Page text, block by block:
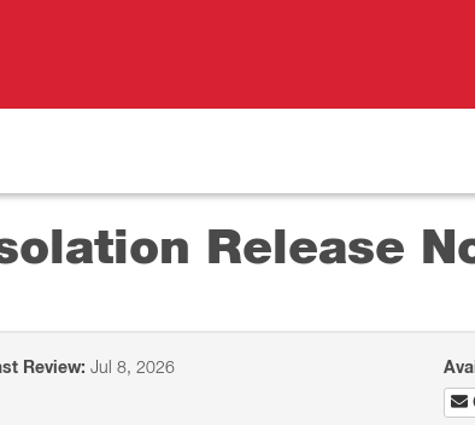
Release
Review: Jul 8, 2026